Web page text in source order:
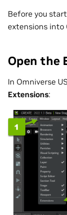
Before you
extensions into
Open the
In Omniverse
Extensions: